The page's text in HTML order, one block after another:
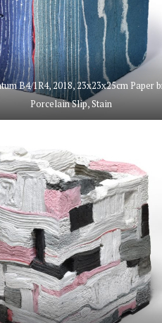
B4/1R4, 2018, 23x23x25cm Paper
Porcelain Slip, Stain